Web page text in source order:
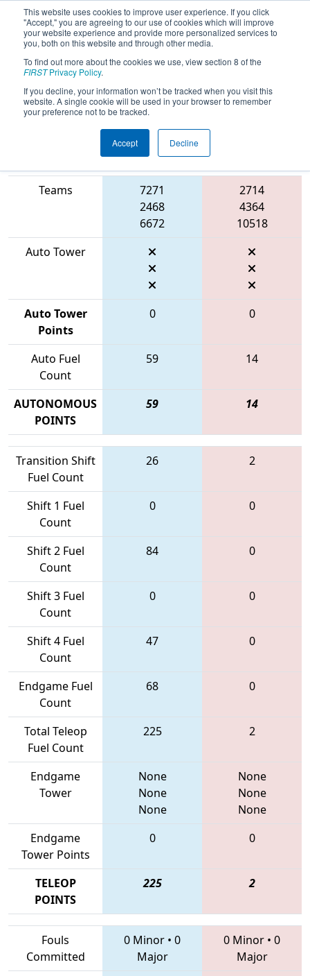
This website uses cookies to improve user experience. If you click
"Accept," you are agreeing to our use of cookies which will improve
your website experience and provide more personalized services to
you, both on this website and through other media.
To find out more about the cookies we use, view section 8 of the
FIRSTPrivacy Policy.
If you decline, your information won’t be tracked when you visit this
website. A single cookie will be used in your browser to remember
your preference not to be tracked.
Accept Decline
2026Qualification Match 20 - FIT
District Belton Event
Blue Alliance
Teams
7271
2468
6672
2714
4364
10518
Auto Tower
Auto Tower
Points
0 0
Auto Fuel
Count
59 14
AUTONOMOUS
POINTS
59 14
Transition Shift
Fuel Count
26 2
Shift 1 Fuel
Count
0 0
Shift 2 Fuel
Count
84 0
Shift 3 Fuel
Count
0 0
Shift 4 Fuel
Count
47 0
Endgame Fuel
Count
68 0
Total Teleop
Fuel Count
225 2
Endgame
Tower
None
None
None
None
None
None
Endgame
Tower Points
0 0
TELEOP
POINTS
225 2
Fouls
Committed
0 Minor • 0
Major
0 Minor • 0
Major